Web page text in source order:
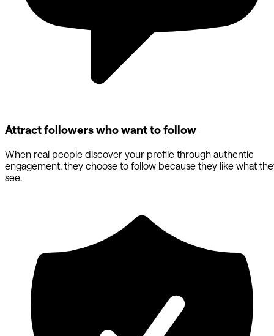
Attract followers who want to follow
When real people discover your profile through authentic
engagement, they choose to follow because they like what
see.